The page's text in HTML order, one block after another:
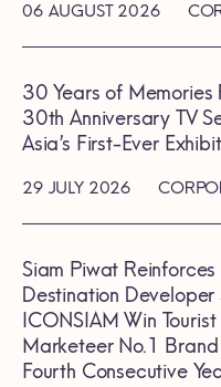
06 AUGUST 2026
29 JULY 2026
30 Years of
30th Anniversary TV
Asia’s First-Ever
Siam Piwat
Destination
ICONSIAM Win
Marketeer No.1
Fourth Consecutive